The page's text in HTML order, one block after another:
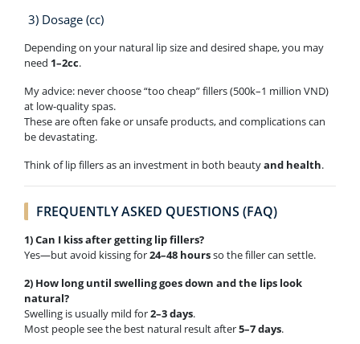
3) Dosage (cc)
Depending on your natural lip size and desired shape, you may
need 1–2cc.
My advice: never choose “too cheap” fillers (500k–1 million VND)
at low-quality spas.
These are often fake or unsafe products, and complications can
be devastating.
Think of lip fillers as an investment in both beautyand health.
FREQUENTLY ASKED QUESTIONS (FAQ)
1) Can I kiss after getting lip fillers?
Yes—but avoid kissing for24–48 hoursso the filler can settle.
2) How long until swelling goes down and the lips look
natural?
Swelling is usually mild for2–3 days.
Most people see the best natural result after5–7 days.